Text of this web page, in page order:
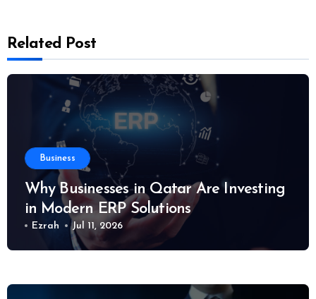
Related Post
Business
Why Businesses in Qatar Are Investing
in Modern ERP Solutions
Ezrah Jul 11, 2026